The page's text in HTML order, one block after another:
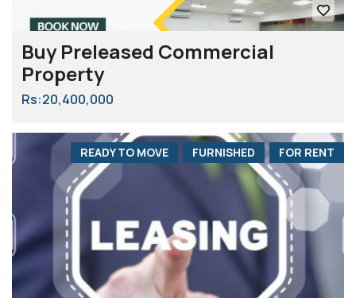
Buy Preleased Commercial
Property
Rs:20,400,000
FOR RENT
FURNISHED
READY TO MOVE